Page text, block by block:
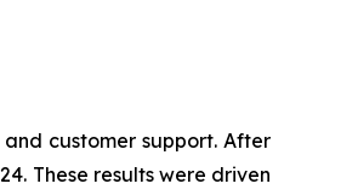
customer support. After
These results were driven